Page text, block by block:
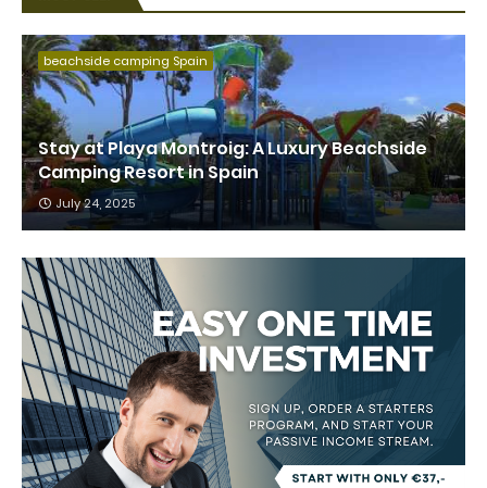
beachside camping Spain
Stay at Playa Montroig: A Luxury Beachside
Camping Resort in Spain
July 24, 2025